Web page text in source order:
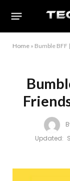
Home » Bumble BFF
Updated: